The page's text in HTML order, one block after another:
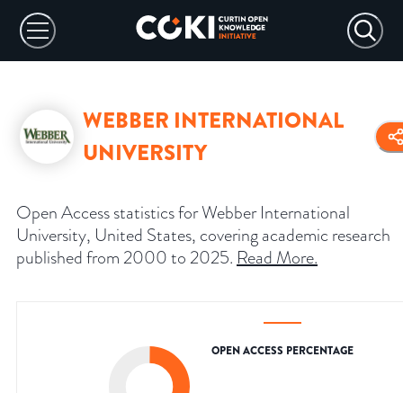
WEBBER INTERNATIONAL
UNIVERSITY
Open Access statistics for Webber International
University, United States, covering academic research
published from 2000 to 2025. Read More.
OPEN ACCESS PERCENTAGE